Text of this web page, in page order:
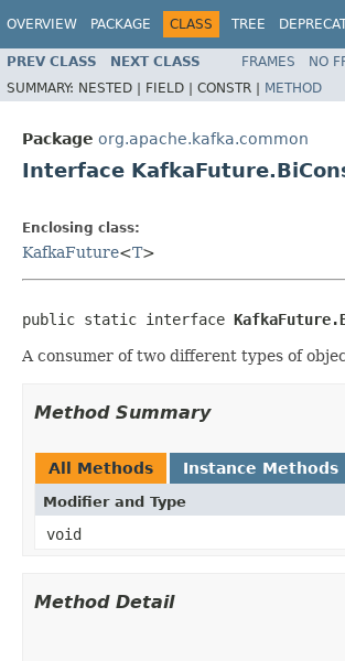
OVERVIEW PACKAGE CLASS TREE
PREV CLASS NEXT CLASS FRAMES NO
SUMMARY: NESTED | FIELD | CONSTR | METHOD
Package org.apache.kafka.common
Interface
Enclosing class:
KafkaFuture<T>
public static interface
A consumer of two different types of
Method Summary
All Methods Instance Methods
Modifier and Type
void
Method Detail